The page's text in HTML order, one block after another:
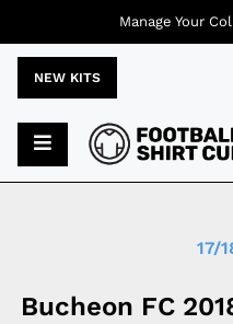
NEW KITS
17/
Bucheon FC
Manage Your